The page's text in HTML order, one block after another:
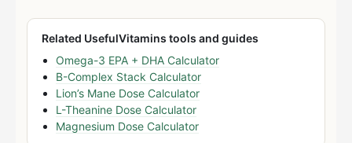
Related UsefulVitamins tools and guides
Omega-3 EPA + DHA Calculator
B-Complex Stack Calculator
Lion’s Mane Dose Calculator
L-Theanine Dose Calculator
Magnesium Dose Calculator